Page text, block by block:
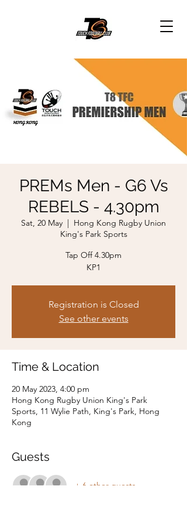
PREMs Men - G6 Vs
REBELS - 4.30pm
Sat, 20 May
  |
Hong Kong Rugby Union
King's Park Sports
Tap Off 4.30pm
KP1
Registration is Closed
See other events
Time & Location
20 May 2023, 4:00 pm
Hong Kong Rugby Union King's Park
Sports, 11 Wylie Path, King's Park, Hong
Kong
Guests
+ 6 other guests